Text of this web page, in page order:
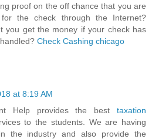
proof on the off chance that you are
the check through the Internet?
you get the money if your check has
Check Cashing chicago
at 8:19 AM
Help provides the best taxation
to the students. We are having
the industry and also provide the